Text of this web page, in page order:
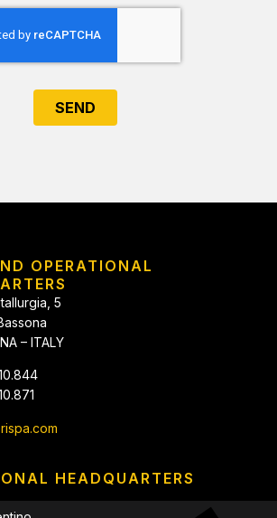
SEND
OPERATIONAL
5
– ITALY
HEADQUARTERS